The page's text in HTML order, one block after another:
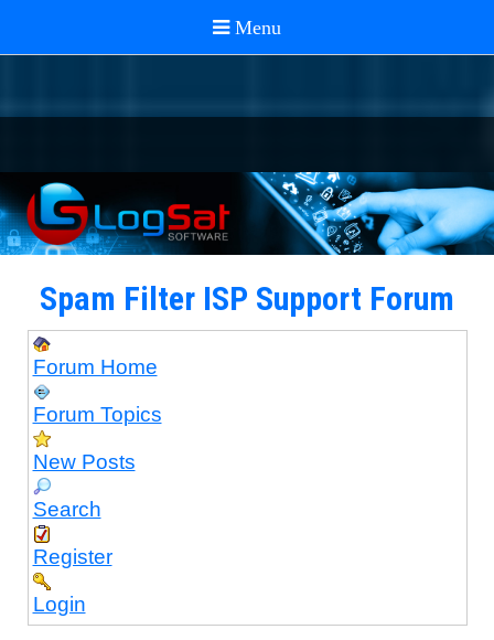
Spam Filter ISP Support Forum
Forum Home
Forum Topics
New Posts
Search
Register
Login